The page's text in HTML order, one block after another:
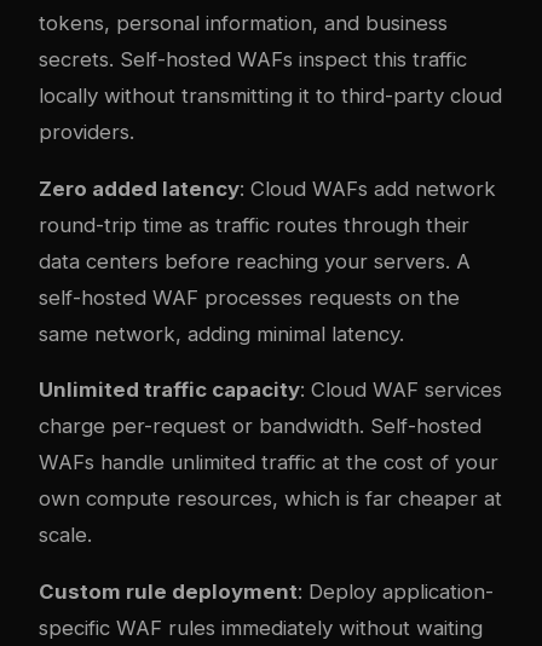
tokens, personal information, and business
secrets. Self-hosted WAFs inspect this traffic
locally without transmitting it to third-party cloud
providers.
Zero added latency: Cloud WAFs add network
round-trip time as traffic routes through their
data centers before reaching your servers. A
self-hosted WAF processes requests on the
same network, adding minimal latency.
Unlimited traffic capacity: Cloud WAF services
charge per-request or bandwidth. Self-hosted
WAFs handle unlimited traffic at the cost of your
own compute resources, which is far cheaper at
scale.
Custom rule deployment: Deploy application-
specific WAF rules immediately without waiting